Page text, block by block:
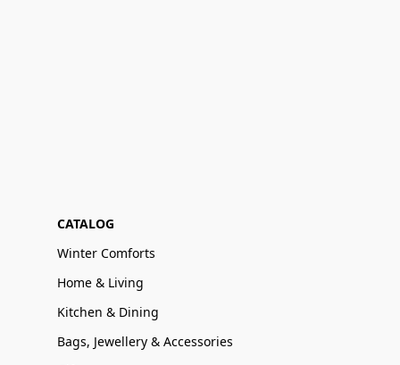
CATALOG
Winter Comforts
Home & Living
Kitchen & Dining
Bags, Jewellery & Accessories